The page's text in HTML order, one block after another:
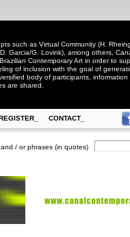
such as Virtual Community (H.
Garcia/G. Lovink), among others,
Contemporary Art in order to
of inclusion with the goal of
body of participants,
are shared.
CONTACT_
/ or phrases (in quotes)